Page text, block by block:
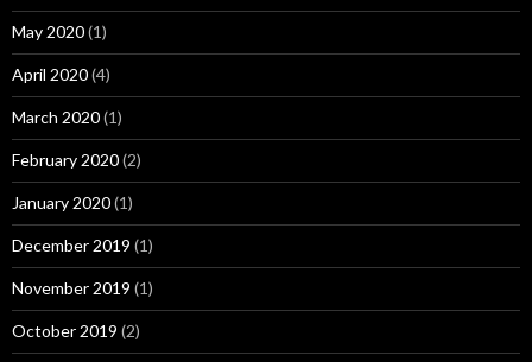
May 2020(1)
April 2020(4)
March 2020(1)
February 2020(2)
January 2020(1)
December 2019 (1)
November 2019 (1)
October 2019 (2)